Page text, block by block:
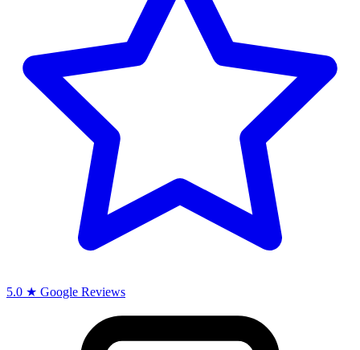
5.0 ★ Google Reviews